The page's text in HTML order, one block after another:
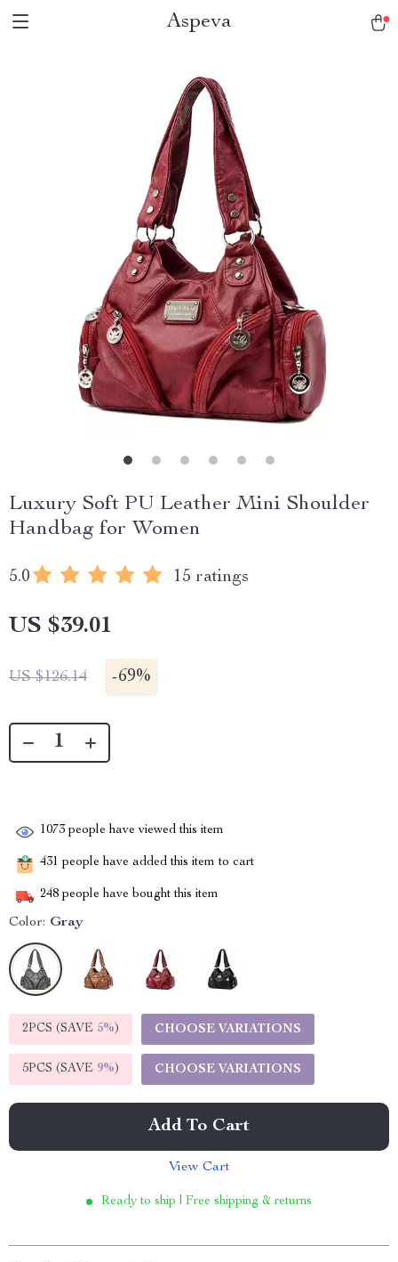
Aspeva
Luxury Soft PU Leather Mini Shoulder
Handbag for Women
5.0 15 ratings
US $39.01
US $126.14 -69%
1073 people have viewed this item
431 people have added this item to cart
248 people have bought this item
Color: Gray
2PCS (SAVE 5%) CHOOSE VARIATIONS
5PCS (SAVE 9%) CHOOSE VARIATIONS
Add To Cart
View Cart
Ready to ship | Free shipping & returns